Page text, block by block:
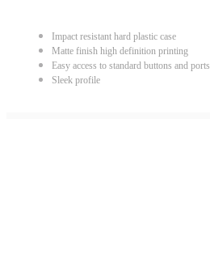
Impact resistant hard plastic case
Matte finish high definition printing
Easy access to standard buttons and ports
Sleek profile